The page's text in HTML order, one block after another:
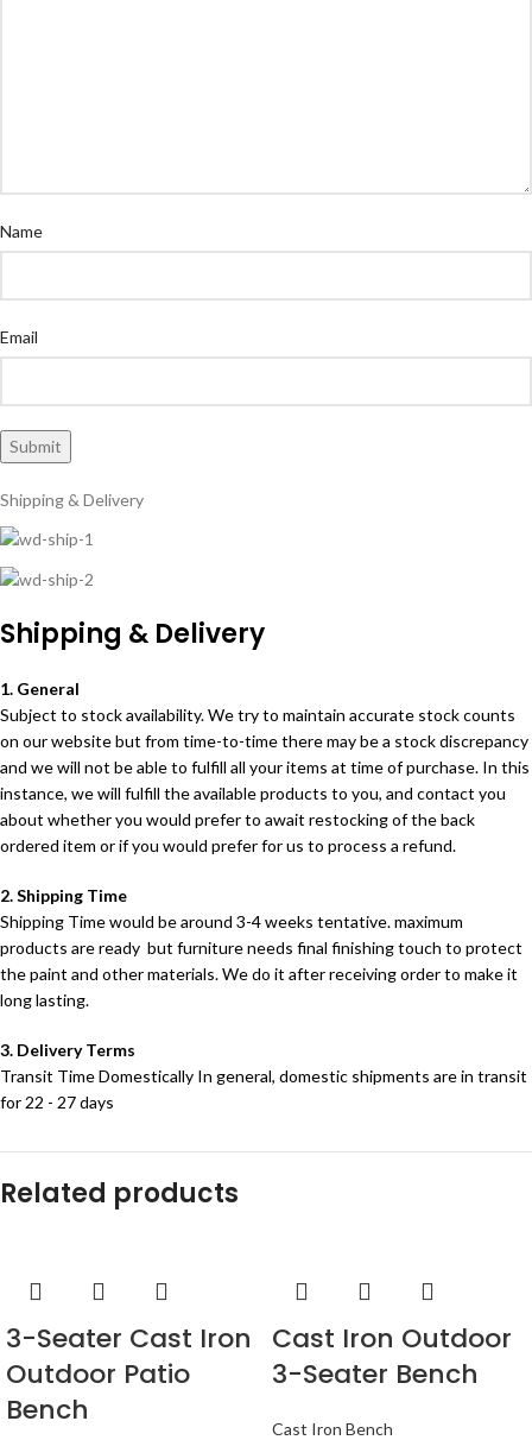
Name
Email
Shipping & Delivery
Shipping & Delivery
1. General
Subject to stock availability. We try to maintain accurate stock counts
on our website but from time-to-time there may be a stock discrepancy
and we will not be able to fulfill all your items at time of purchase. In this
instance, we will fulfill the available products to you, and contact you
about whether you would prefer to await restocking of the back
ordered item or if you would prefer for us to process a refund.
2. Shipping Time
Shipping Time would be around 3-4 weeks tentative. maximum
products are ready but furniture needs final finishing touch to protect
the paint and other materials. We do it after receiving order to make it
long lasting.
3. Delivery Terms
Transit Time Domestically In general, domestic shipments are in transit
for 22 - 27 days
Related products
3-Seater Cast Iron
Outdoor Patio
Bench
Cast Iron Outdoor
3-Seater Bench
Cast Iron Bench